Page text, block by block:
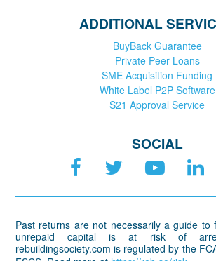
ADDITIONAL
BuyBack Guarantee
Private Peer Loans
SME Acquisition Funding
White Label P2P Software
S21 Approval Service
SOCIAL
Past returns are not necessarily a guide to
unrepaid capital is at risk of
rebuildingsociety.com is regulated by the